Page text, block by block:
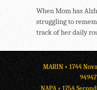
When Mom has
struggling to
track of her daily
MARIN • 1744
NAPA • 1754